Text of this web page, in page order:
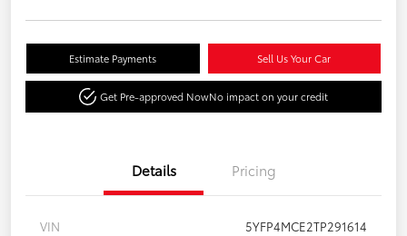
Estimate Payments Sell Us Your Car
Get Pre-approved NowNo impact on your credit
Details Pricing
VIN
5YFP4MCE2TP291614